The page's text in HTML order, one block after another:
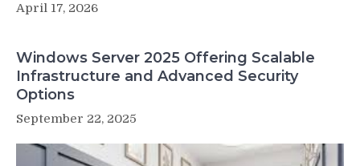
April 17, 2026
Windows Server 2025 Offering Scalable
Infrastructure and Advanced Security
Options
September 22, 2025